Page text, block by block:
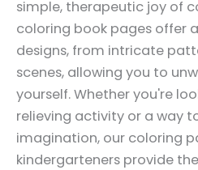
simple, therapeutic joy of
coloring book pages offer
designs, from intricate
scenes, allowing you to
yourself. Whether you're
relieving activity or a way
imagination, our coloring
kindergarteners provide